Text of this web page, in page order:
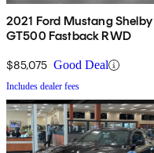
2021 Ford Mustang Shelby
GT500 Fastback RWD
$85,075 Good Deal
Includes dealer fees